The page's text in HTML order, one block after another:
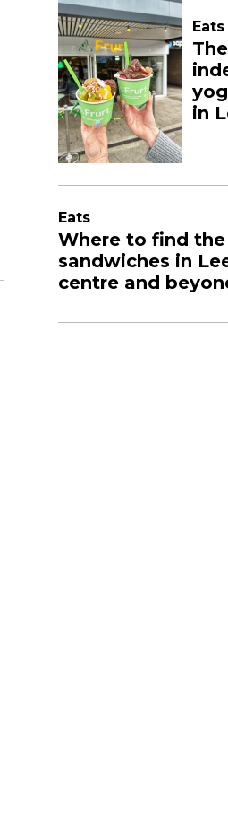
Eats
in
Eats
Where to find
sandwiches in
centre and